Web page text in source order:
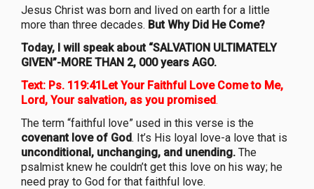
Jesus Christ was born and lived on earth for a little
more than three decades. But Why Did He Come?
Today, I will speak about “SALVATION ULTIMATELY
GIVEN”-MORE THAN 2, 000 years AGO.
Text: Ps. 119:41Let Your Faithful Love Come to Me,
Lord, Your salvation, as you promised.
The term “faithful love” used in this verse is the
covenant love of God. It’s His loyal love-a love that is
unconditional, unchanging, and unending. The
psalmist knew he couldn’t get this love on his way; he
need pray to God for that faithful love.